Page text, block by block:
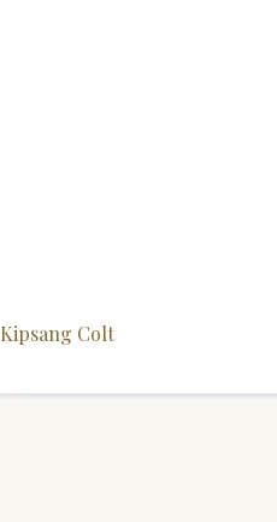
Kipsang Colt